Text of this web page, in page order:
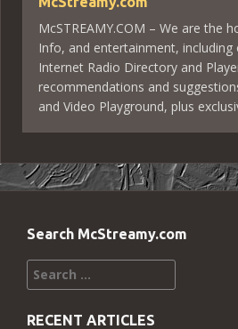
McSTREAMY.COM – We are the
Info, and entertainment, including
Internet Radio Directory and
recommendations and
and Video Playground, plus
Search McStreamy.com
Search
for:
RECENT ARTICLES